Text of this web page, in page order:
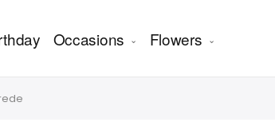
Occasions Flowers